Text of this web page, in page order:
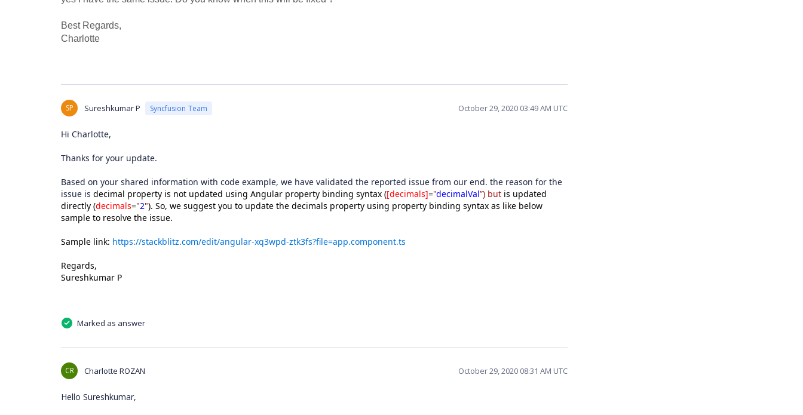
Best Regards,
Charlotte
SP Sureshkumar P Syncfusion Team October 29, 2020 03:49 AM UTC
Hi Charlotte,
Thanks for your update.
Based on your shared information with code example, we have validated the reported issue from our end. the reason for the
issue is decimal property is not updated using Angular property binding syntax ([decimals]="decimalVal”) but is updated
directly (decimals="2"). So, we suggest you to update the decimals property using property binding syntax as like below
sample to resolve the issue.
Sample link: https://stackblitz.com/edit/angular-xq3wpd-ztk3fs?file=app.component.ts
Regards,
Sureshkumar P
Marked as answer
CR Charlotte ROZAN October 29, 2020 08:31 AM UTC
Hello Sureshkumar,